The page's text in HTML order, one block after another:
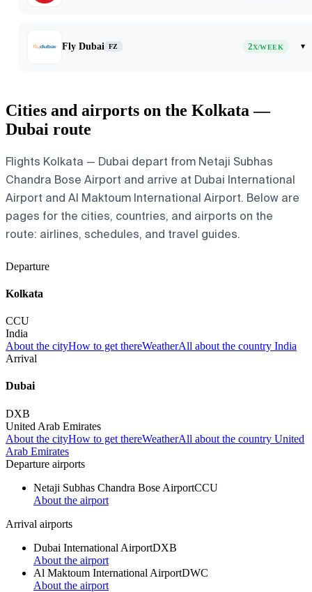
Fly Dubai FZ 2X/WEEK ▾
Cities and airports on the Kolkata —
Dubai route
Flights Kolkata — Dubai depart from Netaji Subhas
Chandra Bose Airport and arrive at Dubai International
Airport and Al Maktoum International Airport. Below are
pages for the cities, countries, and airports on the
route: airlines, schedules, and travel guides.
Departure
Kolkata
CCU
India
About the cityHow to get thereWeatherAll about the country India
Arrival
Dubai
DXB
United Arab Emirates
About the cityHow to get thereWeatherAll about the country United
Arab Emirates
Departure airports
Netaji Subhas Chandra Bose AirportCCU
About the airport
Arrival airports
Dubai International AirportDXB
About the airport
Al Maktoum International AirportDWC
About the airport